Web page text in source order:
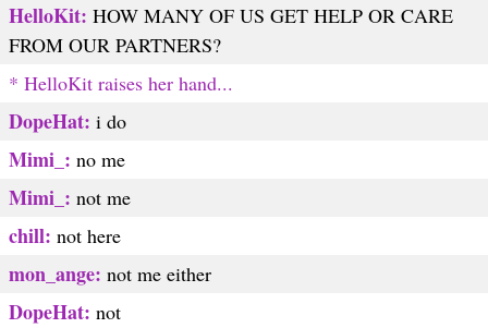
HelloKit: HOW MANY OF US GET HELP OR CARE
FROM OUR PARTNERS?
* HelloKit raises her hand...
DopeHat: i do
Mimi_: no me
Mimi_: not me
chill: not here
mon_ange: not me either
DopeHat: not